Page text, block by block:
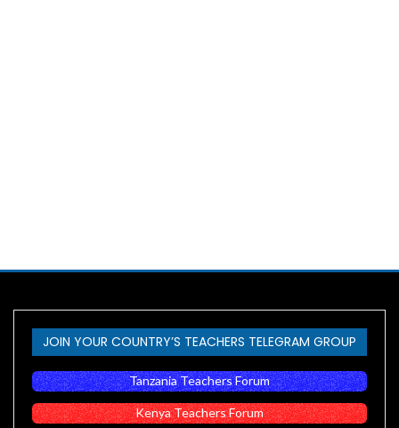
JOIN YOUR COUNTRY’S TEACHERS TELEGRAM GROUP
Tanzania Teachers Forum
Kenya Teachers Forum